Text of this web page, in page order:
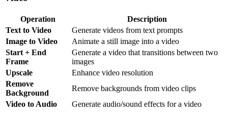
Operation
Description
Text to Video
Generate videos from text prompts
Image to Video
Animate a still image into a video
Start + End
Frame
Generate a video that transitions between two
images
Upscale
Enhance video resolution
Remove
Background
Remove backgrounds from video clips
Video to Audio
Generate audio/sound effects for a video